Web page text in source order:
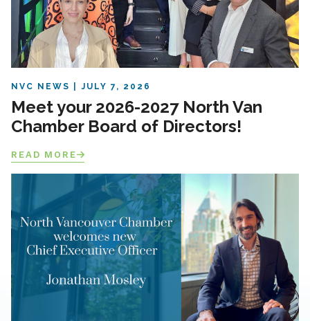
NVC NEWS JULY 7, 2026
Meet your 2026-2027 North Van
Chamber Board of Directors!
READ MORE